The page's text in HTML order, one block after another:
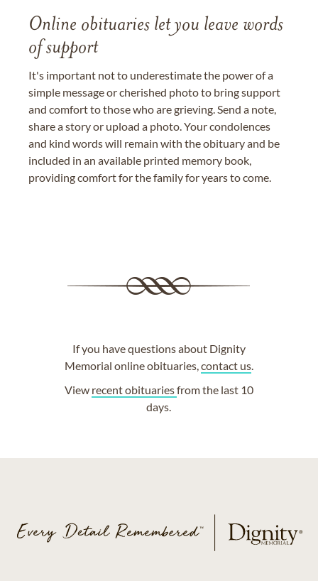
Online obituaries let you leave words
of support
It's important not to underestimate the power of a
simple message or cherished photo to bring support
and comfort to those who are grieving. Send a note,
share a story or upload a photo. Your condolences
and kind words will remain with the obituary and be
included in an available printed memory book,
providing comfort for the family for years to come.
If you have questions about Dignity
Memorial online obituaries,contact us.
View recent obituariesfrom the last 10
days.